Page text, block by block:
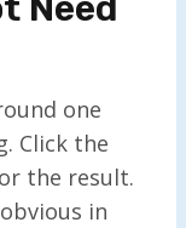
one
Click the
the result.
in